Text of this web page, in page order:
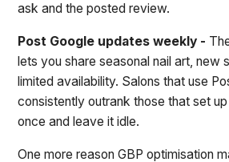
ask and the posted review.
Post Google updates weekly -
lets you share seasonal nail art, new
limited availability. Salons that use
consistently outrank those that set
once and leave it idle.
One more reason GBP optimisation